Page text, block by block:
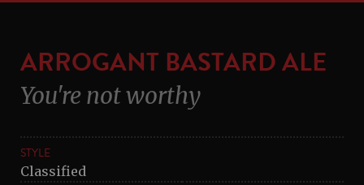
ARROGANT BASTARD ALE
You're not worthy
STYLE
Classified